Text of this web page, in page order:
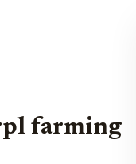
farming